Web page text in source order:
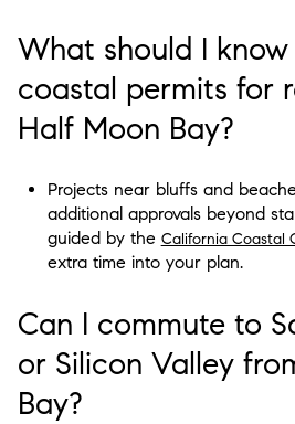
What should I
coastal permits for
Half Moon Bay?
Projects near bluffs and
additional approvals beyond
guided by the California Coastal
extra time into your plan.
Can I commute to
or Silicon Valley
Bay?